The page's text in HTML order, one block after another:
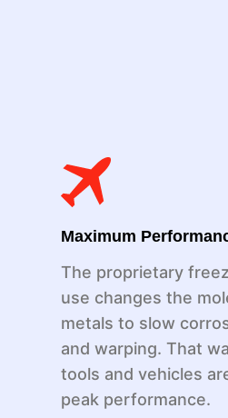
Maximum
The proprietary
use changes the
metals to slow
and warping. That
tools and vehicles
peak performance.